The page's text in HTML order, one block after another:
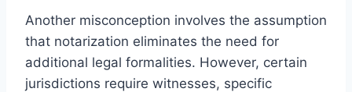
Another misconception involves the assumption
that notarization eliminates the need for
additional legal formalities. However, certain
jurisdictions require witnesses, specific